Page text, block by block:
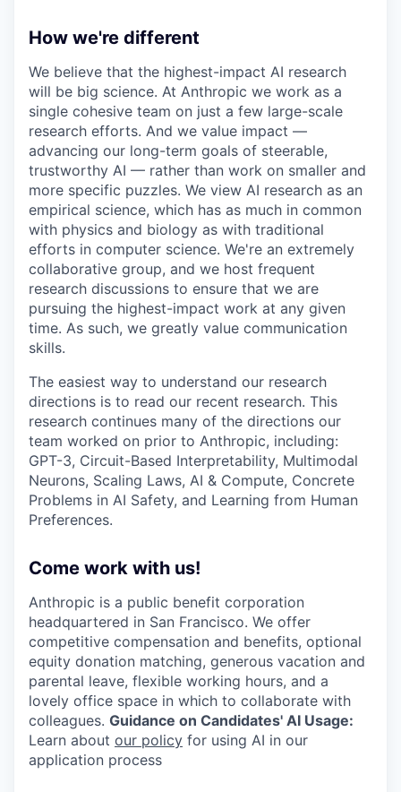
How we're different
We believe that the highest-impact AI research
will be big science. At Anthropic we work as a
single cohesive team on just a few large-scale
research efforts. And we value impact —
advancing our long-term goals of steerable,
trustworthy AI — rather than work on smaller and
more specific puzzles. We view AI research as an
empirical science, which has as much in common
with physics and biology as with traditional
efforts in computer science. We're an extremely
collaborative group, and we host frequent
research discussions to ensure that we are
pursuing the highest-impact work at any given
time. As such, we greatly value communication
skills.
The easiest way to understand our research
directions is to read our recent research. This
research continues many of the directions our
team worked on prior to Anthropic, including:
GPT-3, Circuit-Based Interpretability, Multimodal
Neurons, Scaling Laws, AI & Compute, Concrete
Problems in AI Safety, and Learning from Human
Preferences.
Come work with us!
Anthropic is a public benefit corporation
headquartered in San Francisco. We offer
competitive compensation and benefits, optional
equity donation matching, generous vacation and
parental leave, flexible working hours, and a
lovely office space in which to collaborate with
colleagues. Guidance on Candidates' AI Usage:
Learn about our policy for using AI in our
application process